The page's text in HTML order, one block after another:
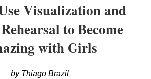
Visualization and
to Become
with Girls
by Thiago Brazil